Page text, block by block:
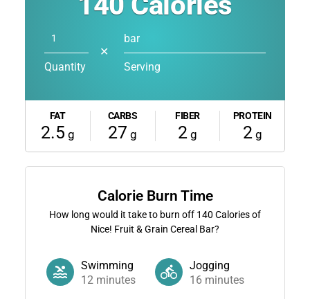
Quantity
✕
bar
Serving
FAT
2.5 g
CARBS
27 g
FIBER
2g
PROTEIN
2g
Calorie Burn Time
How long would it take to burn off 140 Calories of
Nice! Fruit & Grain Cereal Bar?
Swimming
12minutes
Jogging
16 minutes